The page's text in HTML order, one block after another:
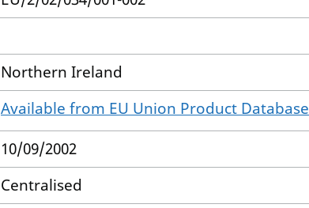
Northern Ireland
Available from EU Union Product Database
10/09/2002
Centralised